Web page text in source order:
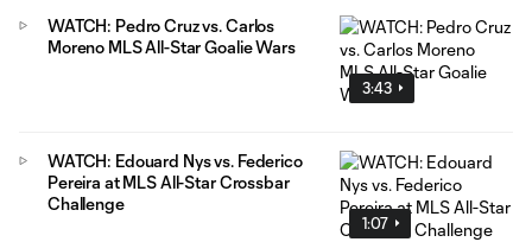
3:43
WATCH: Pedro Cruz vs. Carlos
Moreno MLS All-Star Goalie Wars
1:07
WATCH: Edouard Nys vs. Federico
Pereira at MLS All-Star Crossbar
Challenge